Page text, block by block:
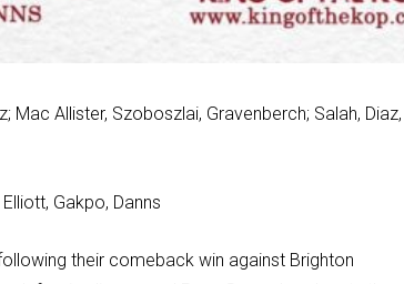
Mac Allister, Szoboszlai, Gravenberch; Salah, Diaz,
Gakpo, Danns
their comeback win against Brighton